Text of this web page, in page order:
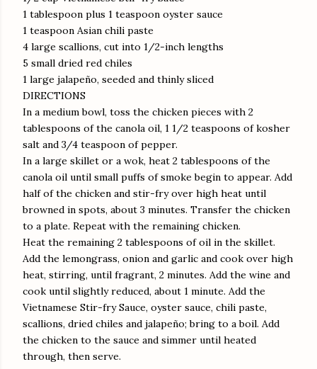
1 tablespoon plus 1 teaspoon oyster sauce
1 teaspoon Asian chili paste
4 large scallions, cut into 1/2-inch lengths
5 small dried red chiles
1 large jalapeño, seeded and thinly sliced
DIRECTIONS
In a medium bowl, toss the chicken pieces with 2
tablespoons of the canola oil, 1 1/2 teaspoons of kosher
salt and 3/4 teaspoon of pepper.
In a large skillet or a wok, heat 2 tablespoons of the
canola oil until small puffs of smoke begin to appear. Add
half of the chicken and stir-fry over high heat until
browned in spots, about 3 minutes. Transfer the chicken
to a plate. Repeat with the remaining chicken.
Heat the remaining 2 tablespoons of oil in the skillet.
Add the lemongrass, onion and garlic and cook over high
heat, stirring, until fragrant, 2 minutes. Add the wine and
cook until slightly reduced, about 1 minute. Add the
Vietnamese Stir-fry Sauce, oyster sauce, chili paste,
scallions, dried chiles and jalapeño; bring to a boil. Add
the chicken to the sauce and simmer until heated
through, then serve.